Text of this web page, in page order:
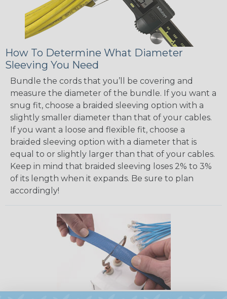
How To Determine What Diameter
Sleeving You Need
Bundle the cords that you’ll be covering and
measure the diameter of the bundle. If you want a
snug fit, choose a braided sleeving option with a
slightly smaller diameter than that of your cables.
If you want a loose and flexible fit, choose a
braided sleeving option with a diameter that is
equal to or slightly larger than that of your cables.
Keep in mind that braided sleeving loses 2% to 3%
of its length when it expands. Be sure to plan
accordingly!